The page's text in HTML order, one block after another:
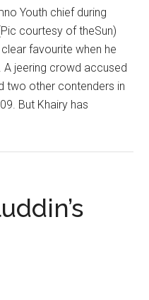
Youth chief during
courtesy of theSun)
favourite when he
A jeering crowd accused
two other contenders in
But Khairy has